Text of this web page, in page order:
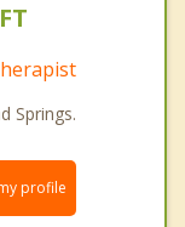
Springs.
profile